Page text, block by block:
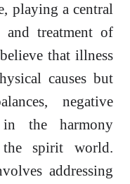
playing a central
treatment of
that illness
causes but
negative
in the harmony
the spirit world.
addressing